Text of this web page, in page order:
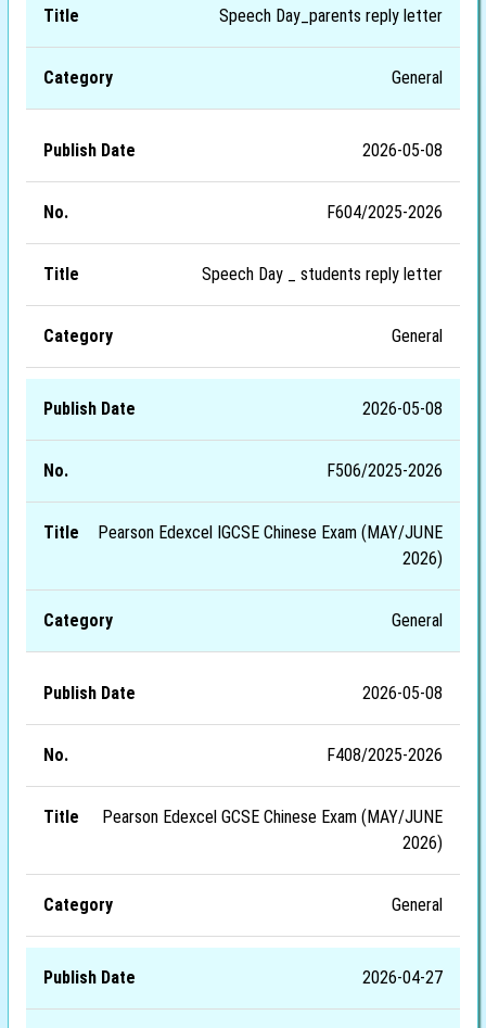
Speech Day_parents reply letter
General
2026-05-08
F604/2025-2026
Speech Day _ students reply letter
General
2026-05-08
F506/2025-2026
Pearson Edexcel IGCSE Chinese Exam (MAY/JUNE
2026)
General
2026-05-08
F408/2025-2026
Pearson Edexcel GCSE Chinese Exam (MAY/JUNE
2026)
General
2026-04-27